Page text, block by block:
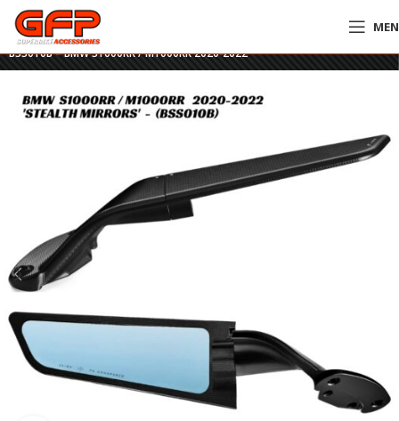
Home»GFP Motorcycles Online
Rizoma Stealth Mirrors – BLACK –
BSS010B – BMW S1000RR / M1000RR 2020-2022